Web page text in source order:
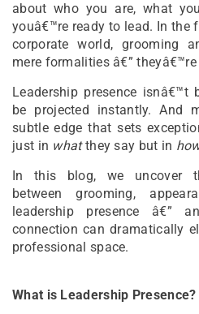
about who you are, what
youâ€™re ready to lead. In the
corporate world, grooming
mere formalities â€”
Leadership presence
be projected instantly. And
subtle edge that sets
just in whatthey say but in
In this blog, we uncover
between grooming,
leadership presence â€”
connection can dramatically
professional space.
What is Leadership Presence?